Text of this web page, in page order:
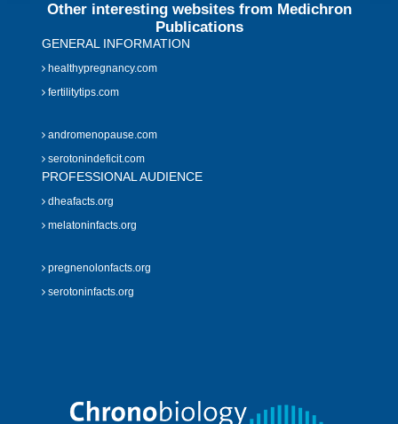
Other interesting websites from Medichron
Publications
GENERAL INFORMATION
healthypregnancy.com
fertilitytips.com
andromenopause.com
serotonindeficit.com
PROFESSIONAL AUDIENCE
dheafacts.org
melatoninfacts.org
pregnenolonfacts.org
serotoninfacts.org